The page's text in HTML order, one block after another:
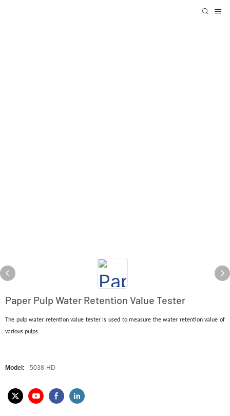
Paper Pulp Water Retention Value Tester
The pulp water retention value tester is used to measure the water retention value of
various pulps.
Model: 5038-HD